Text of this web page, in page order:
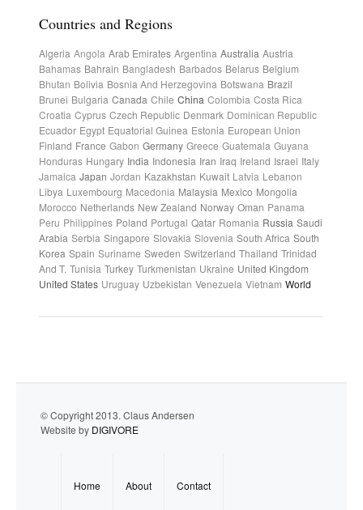
Countries and Regions
Algeria Angola Arab Emirates Argentina Australia Austria
Bahamas Bahrain Bangladesh Barbados Belarus Belgium
Bhutan Bolivia Bosnia And Herzegovina Botswana Brazil
Brunei Bulgaria Canada Chile China Colombia Costa Rica
Croatia Cyprus Czech Republic Denmark Dominican Republic
Ecuador Egypt Equatorial Guinea Estonia European Union
Finland France Gabon Germany Greece Guatemala Guyana
Honduras Hungary India Indonesia Iran Iraq Ireland Israel Italy
Jamaica Japan Jordan Kazakhstan Kuwait Latvia Lebanon
Libya Luxembourg Macedonia Malaysia Mexico Mongolia
Morocco Netherlands New Zealand Norway Oman Panama
Peru Philippines Poland Portugal Qatar Romania Russia Saudi
Arabia Serbia Singapore Slovakia Slovenia South Africa South
Korea Spain Suriname Sweden Switzerland Thailand Trinidad
And T. Tunisia Turkey Turkmenistan Ukraine United Kingdom
United States Uruguay Uzbekistan Venezuela Vietnam World
© Copyright 2013. Claus Andersen
Website by DIGIVORE
Home About Contact